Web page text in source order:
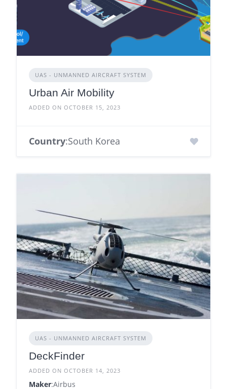
UAS - UNMANNED AIRCRAFT SYSTEM
Urban Air Mobility
ADDED ON OCTOBER 15, 2023
Country:South Korea
UAS - UNMANNED AIRCRAFT SYSTEM
DeckFinder
ADDED ON OCTOBER 14, 2023
Maker:Airbus